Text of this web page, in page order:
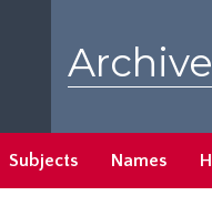
Subjects Names